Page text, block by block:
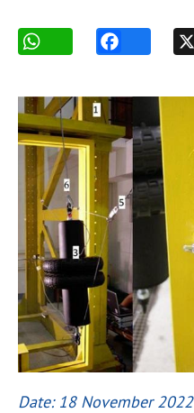
Date: 18 November 2022